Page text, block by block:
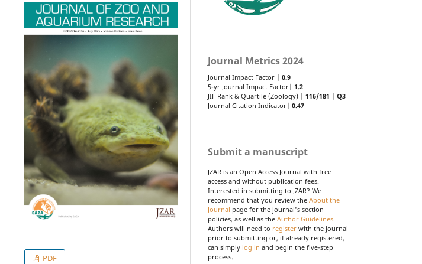
PDF
Journal Metrics 2024
Journal Impact Factor | 0.9
5-yr Journal Impact Factor| 1.2
JIF Rank & Quartile (Zoology) | 116/181 | Q3
Journal Citation Indicator| 0.47
Submit a manuscript
JZAR is an Open Access Journal with free
access and without publication fees.
Interested in submitting to JZAR? We
recommend that you review the About the
Journal page for the journal's section
policies, as well as the Author Guidelines.
Authors will need to register with the journal
prior to submitting or, if already registered,
can simply log in and begin the five-step
process.